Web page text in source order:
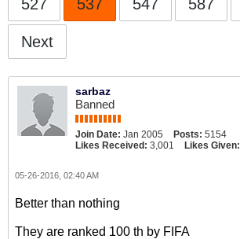
527 537 547 587
Next
sarbaz
Banned
Join Date: Jan 2005 Posts: 5154
Likes Received: 3,001 Likes Given:
05-26-2016, 02:40 AM
Better than nothing
They are ranked 100 th by FIFA